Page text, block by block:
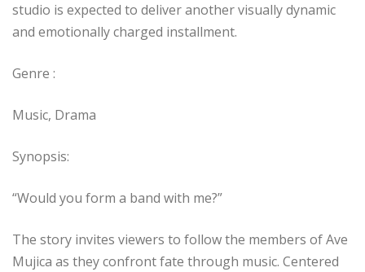
studio is expected to deliver another visually dynamic
and emotionally charged installment.
Genre :
Music, Drama
Synopsis:
“Would you form a band with me?”
The story invites viewers to follow the members of Ave
Mujica as they confront fate through music. Centered